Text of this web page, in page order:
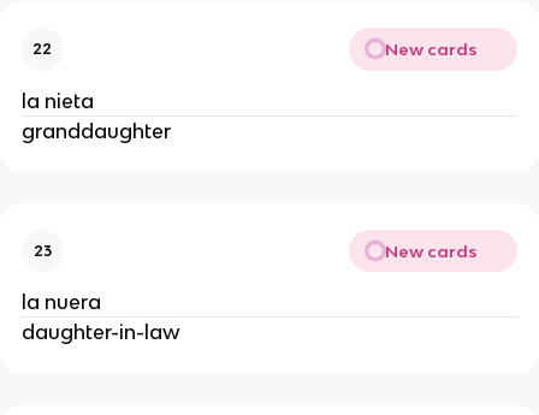
22 New cards
la nieta
granddaughter
23 New cards
la nuera
daughter-in-law